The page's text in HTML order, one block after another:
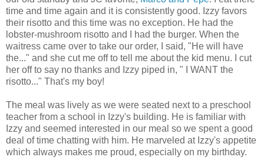
time and time again and it is consistently good. Izzy favors
their risotto and this time was no exception. He had the
lobster-mushroom risotto and I had the burger. When the
waitress came over to take our order, I said, "He will have
the..." and she cut me off to tell me about the kid menu. I cut
her off to say no thanks and Izzy piped in, " I WANT the
risotto..." That's my boy!
The meal was lively as we were seated next to a preschool
teacher from a school in Izzy's building. He is familiar with
Izzy and seemed interested in our meal so we spent a good
deal of time chatting with him. He marveled at Izzy's appetite
which always makes me proud, especially on my birthday.